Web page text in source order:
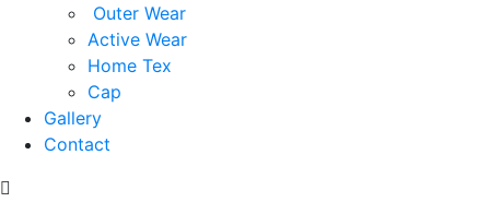
Outer Wear
Active Wear
Home Tex
Cap
Gallery
Contact